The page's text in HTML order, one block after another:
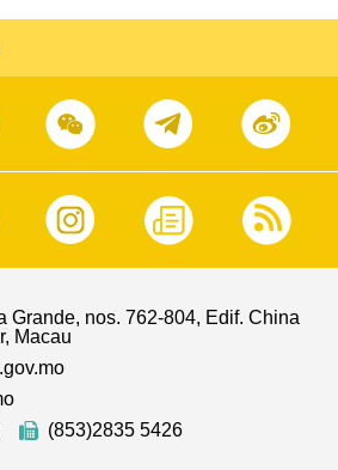
Grande, nos. 762-804, Edif. China
Macau
(853)2835 5426